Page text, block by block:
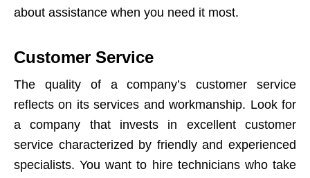
about assistance when you need it most.
Customer Service
The quality of a company’s customer service
reflects on its services and workmanship. Look for
a company that invests in excellent customer
service characterized by friendly and experienced
specialists. You want to hire technicians who take